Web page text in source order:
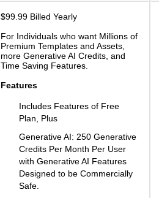
$99.99 Billed Yearly
For Individuals who want Millions of
Premium Templates and Assets,
more Generative AI Credits, and
Time Saving Features.
Features
Includes Features of Free
Plan, Plus
Generative AI: 250 Generative
Credits Per Month Per User
with Generative AI Features
Designed to be Commercially
Safe.